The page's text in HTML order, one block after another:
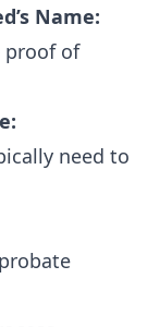
Name:
proof of
need to